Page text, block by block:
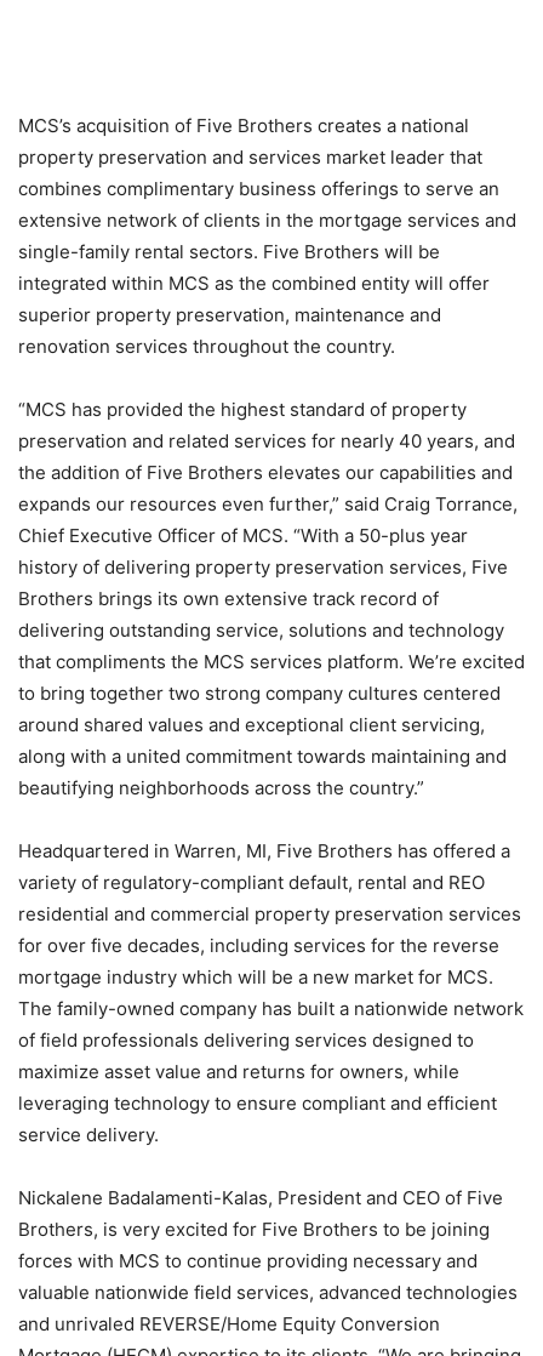
MCS’s acquisition of Five Brothers creates a national
property preservation and services market leader that
combines complimentary business offerings to serve an
extensive network of clients in the mortgage services and
single-family rental sectors. Five Brothers will be
integrated within MCS as the combined entity will offer
superior property preservation, maintenance and
renovation services throughout the country.
“MCS has provided the highest standard of property
preservation and related services for nearly 40 years, and
the addition of Five Brothers elevates our capabilities and
expands our resources even further,” said Craig Torrance,
Chief Executive Officer of MCS. “With a 50-plus year
history of delivering property preservation services, Five
Brothers brings its own extensive track record of
delivering outstanding service, solutions and technology
that compliments the MCS services platform. We’re excited
to bring together two strong company cultures centered
around shared values and exceptional client servicing,
along with a united commitment towards maintaining and
beautifying neighborhoods across the country.”
Headquartered in Warren, MI, Five Brothers has offered a
variety of regulatory-compliant default, rental and REO
residential and commercial property preservation services
for over five decades, including services for the reverse
mortgage industry which will be a new market for MCS.
The family-owned company has built a nationwide network
of field professionals delivering services designed to
maximize asset value and returns for owners, while
leveraging technology to ensure compliant and efficient
service delivery.
Nickalene Badalamenti-Kalas, President and CEO of Five
Brothers, is very excited for Five Brothers to be joining
forces with MCS to continue providing necessary and
valuable nationwide field services, advanced technologies
and unrivaled REVERSE/Home Equity Conversion